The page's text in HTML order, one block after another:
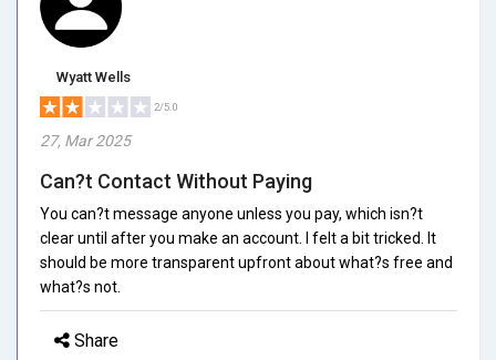
Wyatt Wells
2/5.0
27, Mar 2025
Can?t Contact Without Paying
You can?t message anyone unless you pay, which isn?t
clear until after you make an account. I felt a bit tricked. It
should be more transparent upfront about what?s free and
what?s not.
Share